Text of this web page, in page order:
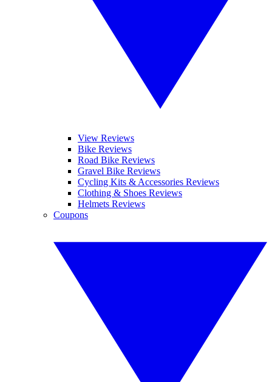
View Reviews
Bike Reviews
Road Bike Reviews
Gravel Bike Reviews
Cycling Kits & Accessories Reviews
Clothing & Shoes Reviews
Helmets Reviews
Coupons